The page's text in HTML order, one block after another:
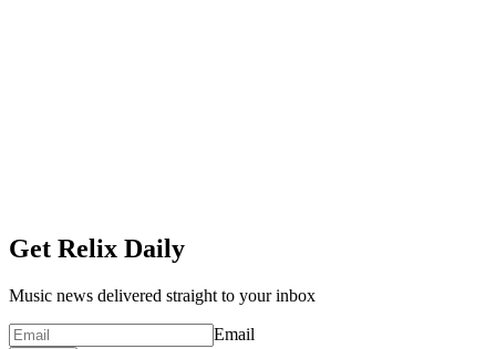
Get Relix Daily
Music news delivered straight to your inbox
Email